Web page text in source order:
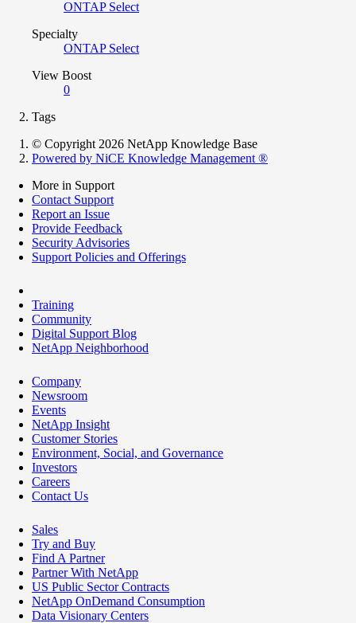
ONTAP Select
Specialty
ONTAP Select
View Boost
0
Tags
© Copyright 2026 NetApp Knowledge Base
Powered by NiCE Knowledge Management ®
More in Support
Contact Support
Report an Issue
Provide Feedback
Security Advisories
Support Policies and Offerings
Training
Community
Digital Support Blog
NetApp Neighborhood
Company
Newsroom
Events
NetApp Insight
Customer Stories
Environment, Social, and Governance
Investors
Careers
Contact Us
Sales
Try and Buy
Find A Partner
Partner With NetApp
US Public Sector Contracts
NetApp OnDemand Consumption
Data Visionary Centers